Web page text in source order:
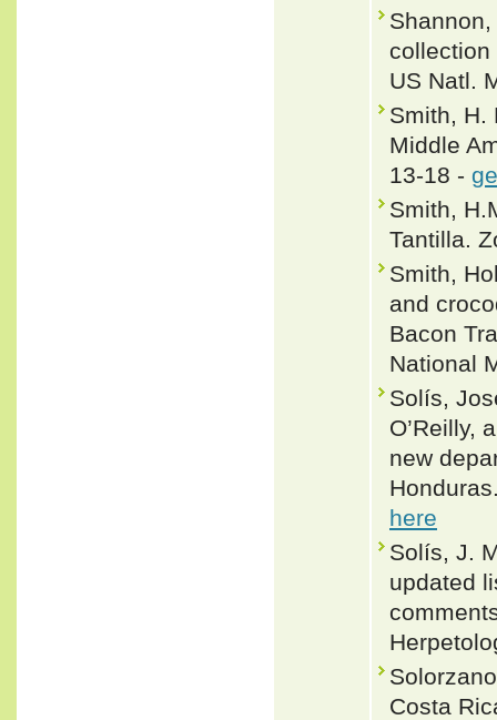
collection
US Natl.
Smith, H.
Middle
13-18 -
Smith,
Tantilla.
Smith,
and
Bacon
National
Solís,
O’Reilly,
new
here
Solís, J.
updated
Costa